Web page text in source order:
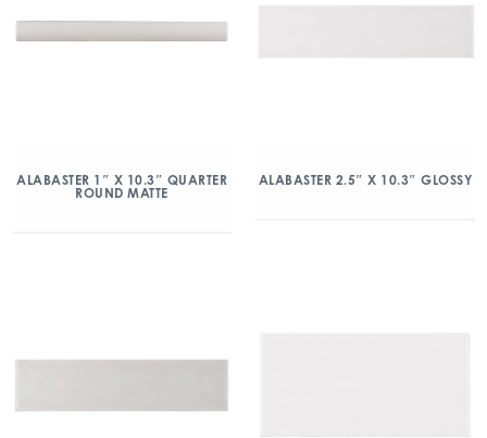
ALABASTER 1″ X 10.3″ QUARTER
ROUND MATTE
ALABASTER 2.5″ X 10.3″ GLOSSY